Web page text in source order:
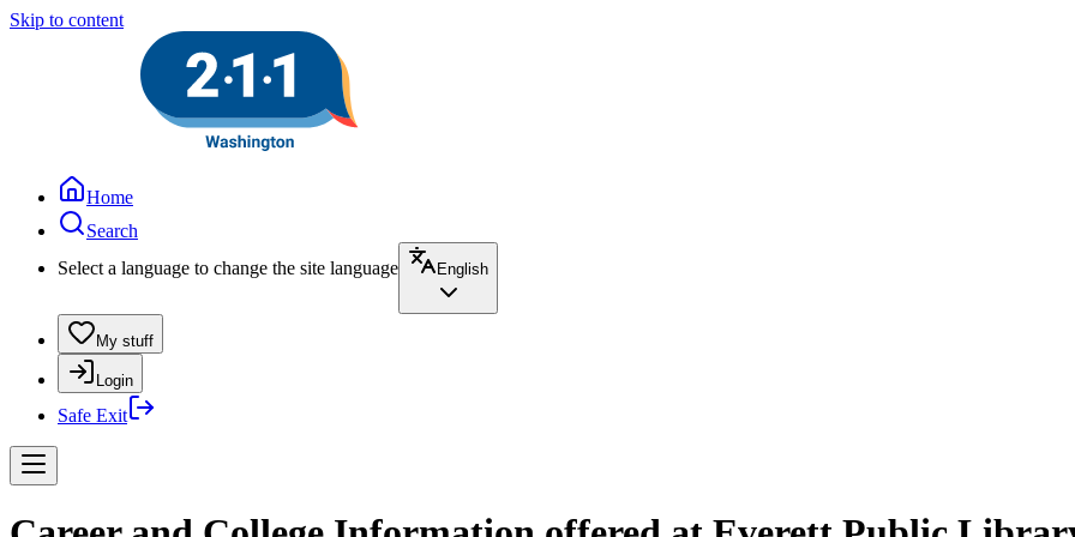
Skip to content
Home
Search
Select a language to change the site language
English
My stuff
Login
Safe Exit